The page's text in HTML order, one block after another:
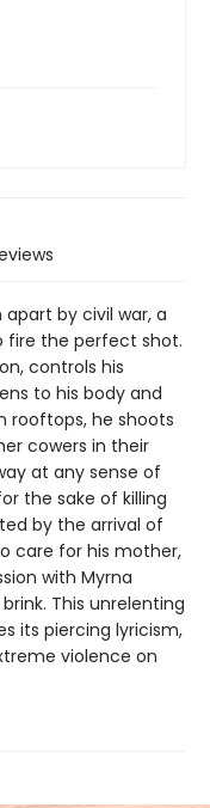
by civil war, a
fire the perfect shot.
controls his
to his body and
rooftops, he shoots
cowers in their
at any sense of
the sake of killing
by the arrival of
care for his mother,
with Myrna
This unrelenting
its piercing lyricism,
violence on